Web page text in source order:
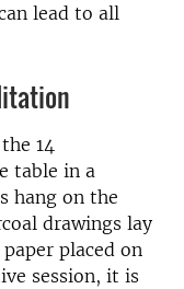
lead to all
14
table in a
hang on the
drawings lay
placed on
session, it is